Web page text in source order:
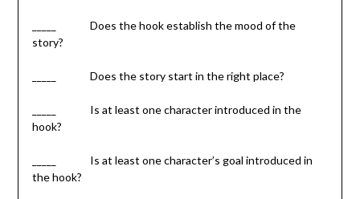
_____ Does the hook establish the mood of the
story?
_____ Does the story start in the right place?
_____ Is at least one character introduced in the
hook?
_____ Is at least one character’s goal introduced in
the hook?